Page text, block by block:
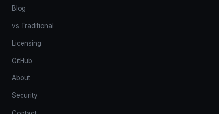
Blog
vs Traditional
Licensing
GitHub
About
Security